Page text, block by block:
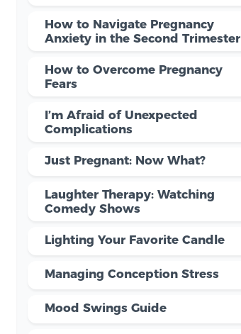
How to Navigate Pregnancy
Anxiety in the Second Trimester
How to Overcome Pregnancy
Fears
I’m Afraid of Unexpected
Complications
Just Pregnant: Now What?
Laughter Therapy: Watching
Comedy Shows
Lighting Your Favorite Candle
Managing Conception Stress
Mood Swings Guide